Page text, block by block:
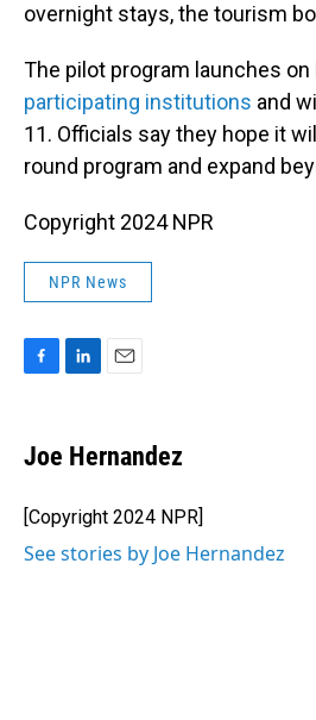
overnight stays, the tourism
The pilot program launches
participating institutions and
11. Officials say they hope it
round program and expand
Copyright 2024 NPR
NPR News
e
b
o
k
k
e
I
n
i
l
Joe Hernandez
[Copyright 2024 NPR]
See stories by Joe Hernandez